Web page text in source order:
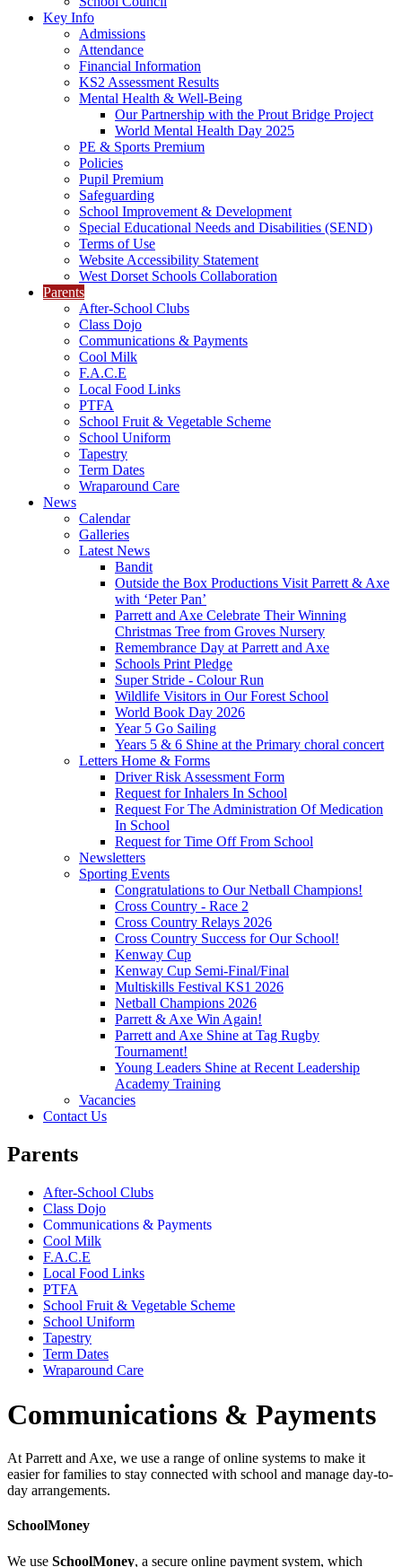
Key Info
Admissions
Attendance
Financial Information
KS2 Assessment Results
Mental Health & Well-Being
Our Partnership with the Prout Bridge Project
World Mental Health Day 2025
PE & Sports Premium
Policies
Pupil Premium
Safeguarding
School Improvement & Development
Special Educational Needs and Disabilities (SEND)
Terms of Use
Website Accessibility Statement
West Dorset Schools Collaboration
Parents
After-School Clubs
Class Dojo
Communications & Payments
Cool Milk
F.A.C.E
Local Food Links
PTFA
School Fruit & Vegetable Scheme
School Uniform
Tapestry
Term Dates
Wraparound Care
News
Calendar
Galleries
Latest News
Bandit
Outside the Box Productions Visit Parrett & Axe
with ‘Peter Pan’
Parrett and Axe Celebrate Their Winning
Christmas Tree from Groves Nursery
Remembrance Day at Parrett and Axe
Schools Print Pledge
Super Stride - Colour Run
Wildlife Visitors in Our Forest School
World Book Day 2026
Year 5 Go Sailing
Years 5 & 6 Shine at the Primary choral concert
Letters Home & Forms
Driver Risk Assessment Form
Request for Inhalers In School
Request For The Administration Of Medication
In School
Request for Time Off From School
Newsletters
Sporting Events
Congratulations to Our Netball Champions!
Cross Country - Race 2
Cross Country Relays 2026
Cross Country Success for Our School!
Kenway Cup
Kenway Cup Semi-Final/Final
Multiskills Festival KS1 2026
Netball Champions 2026
Parrett & Axe Win Again!
Parrett and Axe Shine at Tag Rugby
Tournament!
Young Leaders Shine at Recent Leadership
Academy Training
Vacancies
Contact Us
Parents
After-School Clubs
Class Dojo
Communications & Payments
Cool Milk
F.A.C.E
Local Food Links
PTFA
School Fruit & Vegetable Scheme
School Uniform
Tapestry
Term Dates
Wraparound Care
Communications & Payments
At Parrett and Axe, we use a range of online systems to make it
easier for families to stay connected with school and manage day-to-
day arrangements.
SchoolMoney
We use SchoolMoney, a secure online payment system, which